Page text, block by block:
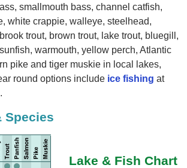
smallmouth bass, channel catfish,
white crappie, walleye, steelhead,
trout, brown trout, lake trout, bluegill,
warmouth, yellow perch, Atlantic
pike and tiger muskie in local lakes,
round options include ice fishing at
Species
Lake & Fish Chart